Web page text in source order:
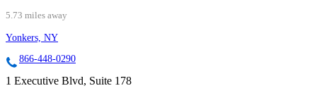
5.73 miles away
Yonkers, NY
866-448-0290
1 Executive Blvd, Suite 178